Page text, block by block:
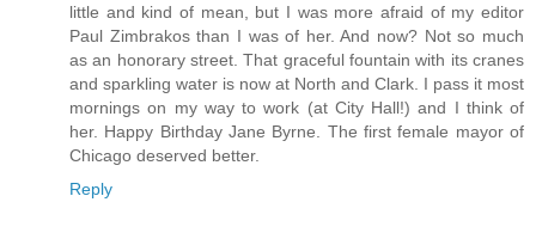
little and kind of mean, but I was more afraid of my editor
Paul Zimbrakos than I was of her. And now? Not so much
as an honorary street. That graceful fountain with its cranes
and sparkling water is now at North and Clark. I pass it most
mornings on my way to work (at City Hall!) and I think of
her. Happy Birthday Jane Byrne. The first female mayor of
Chicago deserved better.
Reply